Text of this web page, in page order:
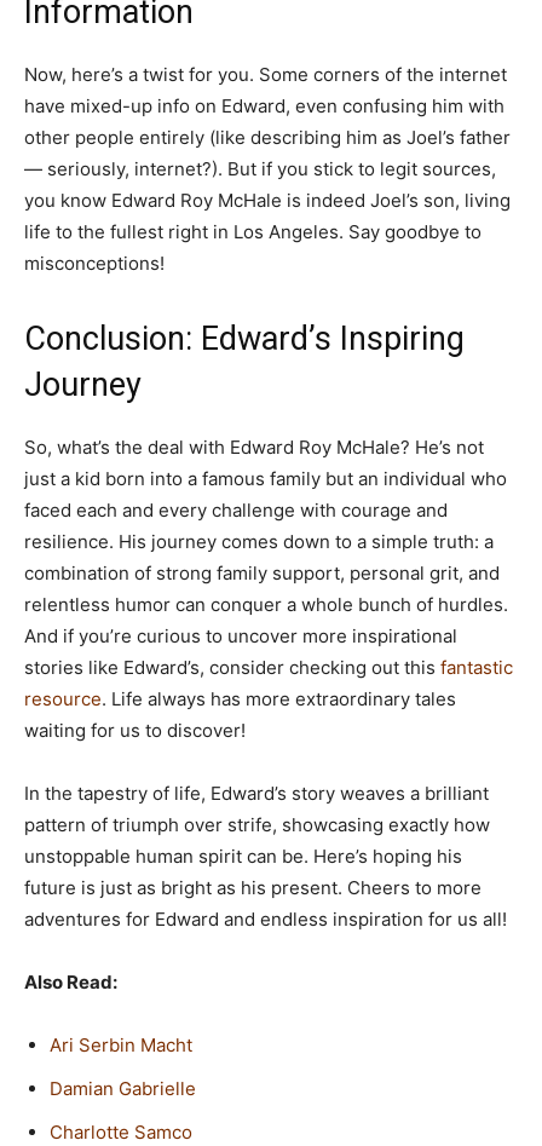
Information
Now, here’s a twist for you. Some corners of the internet
have mixed-up info on Edward, even confusing him with
other people entirely (like describing him as Joel’s father
— seriously, internet?). But if you stick to legit sources,
you know Edward Roy McHale is indeed Joel’s son, living
life to the fullest right in Los Angeles. Say goodbye to
misconceptions!
Conclusion: Edward’s Inspiring
Journey
So, what’s the deal with Edward Roy McHale? He’s not
just a kid born into a famous family but an individual who
faced each and every challenge with courage and
resilience. His journey comes down to a simple truth: a
combination of strong family support, personal grit, and
relentless humor can conquer a whole bunch of hurdles.
And if you’re curious to uncover more inspirational
stories like Edward’s, consider checking out this fantastic
resource. Life always has more extraordinary tales
waiting for us to discover!
In the tapestry of life, Edward’s story weaves a brilliant
pattern of triumph over strife, showcasing exactly how
unstoppable human spirit can be. Here’s hoping his
future is just as bright as his present. Cheers to more
adventures for Edward and endless inspiration for us all!
Also Read:
Ari Serbin Macht
Damian Gabrielle
Charlotte Samco